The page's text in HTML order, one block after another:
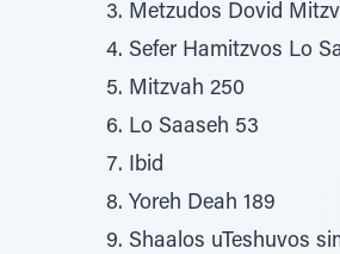
Metzudos Dovid
Sefer Hamitzvos Lo
Mitzvah 250
Lo Saaseh 53
Ibid
Yoreh Deah 189
Shaalos uTeshuvos